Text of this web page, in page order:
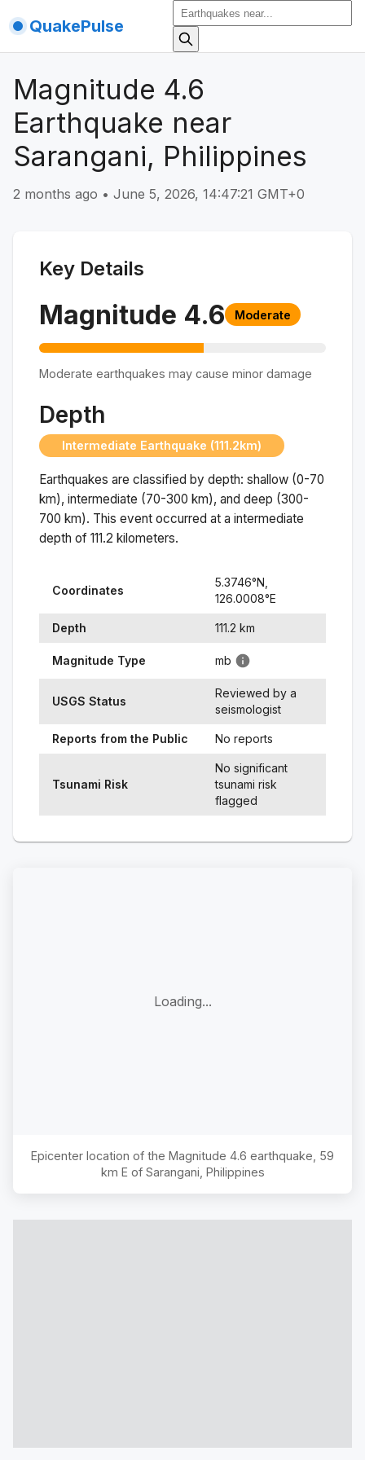
QuakePulse
Magnitude 4.6
Earthquake near
Sarangani, Philippines
2 months ago • June 5, 2026, 14:47:21 GMT+0
Key Details
Magnitude 4.6 Moderate
Moderate earthquakes may cause minor damage
Depth
Intermediate Earthquake (111.2km)
Earthquakes are classified by depth: shallow (0-70
km), intermediate (70-300 km), and deep (300-
700 km). This event occurred at a intermediate
depth of 111.2 kilometers.
Coordinates
5.3746°N,
126.0008°E
Depth 111.2 km
Magnitude Type mb
USGS Status
Reviewed by a
seismologist
Reports from the Public No reports
Tsunami Risk
No significant
tsunami risk
flagged
Loading...
Epicenter location of the Magnitude 4.6 earthquake, 59
km E of Sarangani, Philippines